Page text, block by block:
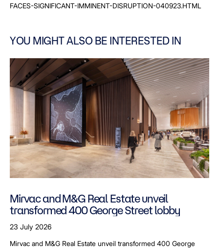
FACES-SIGNIFICANT-IMMINENT-DISRUPTION-040923.HTML
YOU MIGHT ALSO BE INTERESTED IN
Mirvac and M&G Real Estate unveil
transformed 400 George Street lobby
23 July 2026
Mirvac and M&G Real Estate unveil transformed 400 George